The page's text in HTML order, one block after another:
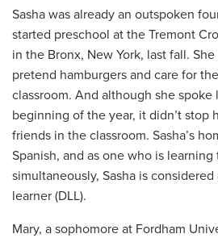
Sasha was already an outspoken
started preschool at the Tremont
in the Bronx, New York, last fall.
pretend hamburgers and care for
classroom. And although she
beginning of the year, it didn’t stop
friends in the classroom. Sasha’s
Spanish, and as one who is
simultaneously, Sasha is
learner (DLL).
Mary, a sophomore at Fordham